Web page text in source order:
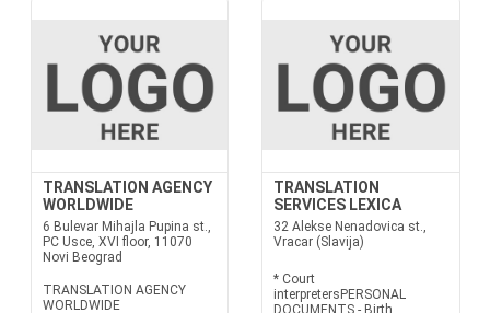
TRANSLATION AGENCY
WORLDWIDE
6 Bulevar Mihajla Pupina st.,
PC Usce, XVI floor, 11070
Novi Beograd
TRANSLATION AGENCY
WORLDWIDE
TRANSLATION
SERVICES LEXICA
32 Alekse Nenadovica st.,
Vracar (Slavija)
* Court
interpretersPERSONAL
DOCUMENTS - Birth